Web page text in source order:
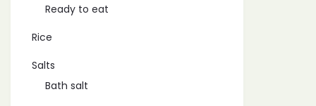
Ready to eat
Rice
Salts
Bath salt